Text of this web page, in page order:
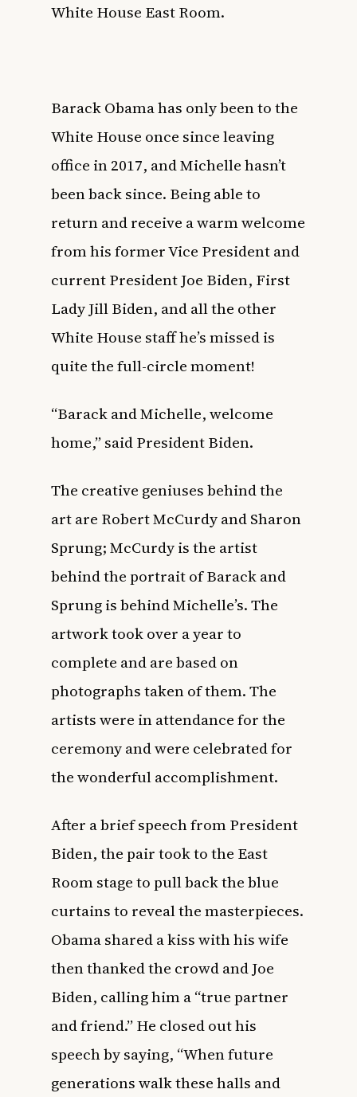
White House East Room.
Barack Obama has only been to the
White House once since leaving
office in 2017, and Michelle hasn’t
been back since. Being able to
return and receive a warm welcome
from his former Vice President and
current President Joe Biden, First
Lady Jill Biden, and all the other
White House staff he’s missed is
quite the full-circle moment!
“Barack and Michelle, welcome
home,” said President Biden.
The creative geniuses behind the
art are Robert McCurdy and Sharon
Sprung; McCurdy is the artist
behind the portrait of Barack and
Sprung is behind Michelle’s. The
artwork took over a year to
complete and are based on
photographs taken of them. The
artists were in attendance for the
ceremony and were celebrated for
the wonderful accomplishment.
After a brief speech from President
Biden, the pair took to the East
Room stage to pull back the blue
curtains to reveal the masterpieces.
Obama shared a kiss with his wife
then thanked the crowd and Joe
Biden, calling him a “true partner
and friend.” He closed out his
speech by saying, “When future
generations walk these halls and